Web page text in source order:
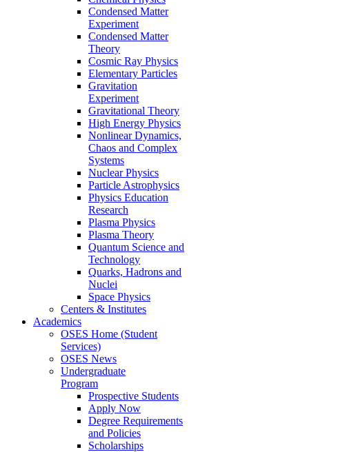
Condensed Matter
Experiment
Condensed Matter
Theory
Cosmic Ray Physics
Elementary Particles
Gravitation
Experiment
Gravitational Theory
High Energy Physics
Nonlinear Dynamics,
Chaos and Complex
Systems
Nuclear Physics
Particle Astrophysics
Physics Education
Research
Plasma Physics
Plasma Theory
Quantum Science and
Technology
Quarks, Hadrons and
Nuclei
Space Physics
Centers & Institutes
Academics
OSES Home (Student
Services)
OSES News
Undergraduate
Program
Prospective Students
Apply Now
Degree Requirements
and Policies
Scholarships